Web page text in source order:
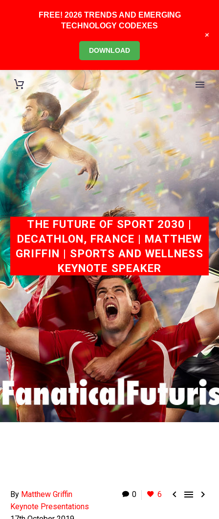
THE FUTURE OF SPORT 2030 |
DECATHLON, FRANCE | MATTHEW
GRIFFIN | SPORTS AND WELLNESS
KEYNOTE SPEAKER
0 6   
By Matthew Griffin
Keynote Presentations
FREE! 2026 TRENDS AND EMERGING
TECHNOLOGY CODEXES
DOWNLOAD
+